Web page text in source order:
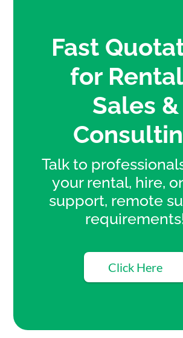
Fast
for
Sales &
Talk to
your rental, hire,
support, remote
Click Here